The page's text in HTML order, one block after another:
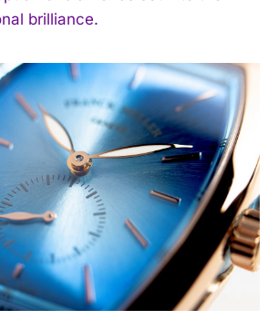
I WANT IN
brilliance.